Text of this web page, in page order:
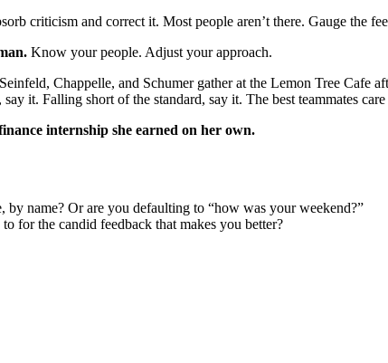
criticism and correct it. Most people aren’t there. Gauge the
Know your people. Adjust your approach.
Seinfeld, Chappelle, and Schumer gather at the Lemon Tree Cafe
it. Falling short of the standard, say it. The best teammates
internship she earned on her own.
by name? Or are you defaulting to “how was your weekend?”
for the candid feedback that makes you better?